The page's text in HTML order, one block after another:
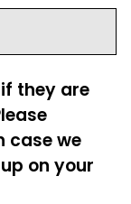
they are
case we
on your